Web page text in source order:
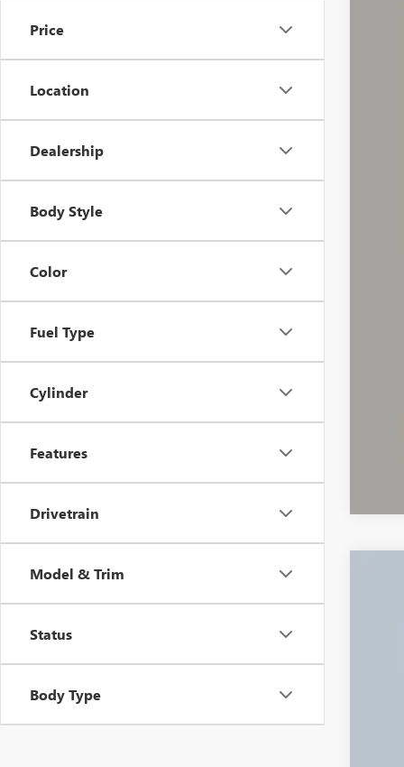
Price
Location
Dealership
Body Style
Color
Fuel Type
Cylinder
Features
Drivetrain
Model & Trim
Status
Body Type